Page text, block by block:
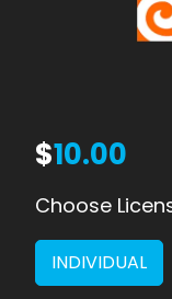
$10.00
Choose
INDIVIDUAL